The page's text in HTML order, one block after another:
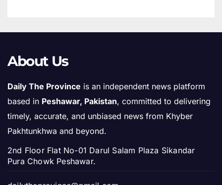
About Us
Daily The Province is an independent news platform
based in Peshawar, Pakistan, committed to delivering
timely, accurate, and unbiased news from Khyber
Pakhtunkhwa and beyond.
2nd Floor Flat No-01 Darul Salam Plaza Sikandar
Pura Chowk Peshawar.